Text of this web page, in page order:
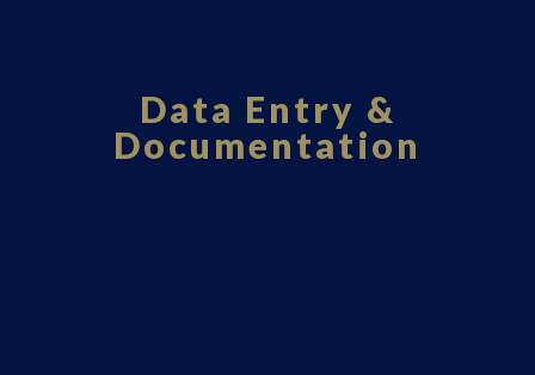
Data Entry &
Documentation